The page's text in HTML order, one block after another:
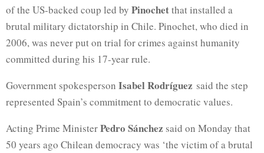
of the US-backed coup led by Pinochetthat installed a
brutal military dictatorship in Chile. Pinochet, who died in
2006, was never put on trial for crimes against humanity
committed during his 17-year rule.
Government spokesperson Isabel Rodríguez said the step
represented Spain’s commitment to democratic values.
Acting Prime MinisterPedro Sánchez said on Monday that
50 years ago Chilean democracy was ‘the victim of a brutal